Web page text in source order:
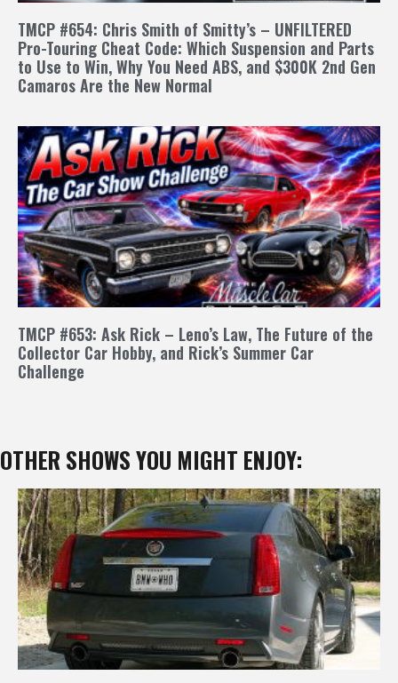
TMCP #654: Chris Smith of Smitty’s – UNFILTERED
Pro-Touring Cheat Code: Which Suspension and Parts
to Use to Win, Why You Need ABS, and $300K 2nd Gen
Camaros Are the New Normal
TMCP #653: Ask Rick – Leno’s Law, The Future of the
Collector Car Hobby, and Rick’s Summer Car
Challenge
OTHER SHOWS YOU MIGHT ENJOY: